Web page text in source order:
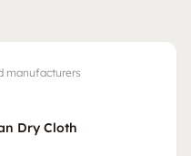
manufacturers
Dry Cloth